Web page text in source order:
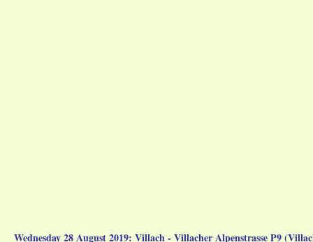
Wednesday 28 August 2019: Villach - Villacher Alpenstrasse P9